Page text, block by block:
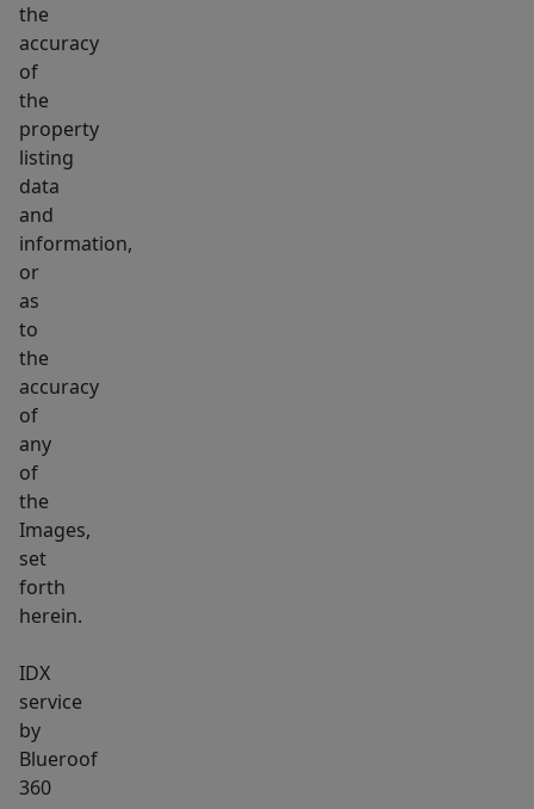
the
accuracy
of
the
property
listing
data
and
information,
or
as
to
the
accuracy
of
any
of
the
Images,
set
forth
herein.
IDX
service
by
Blueroof
360